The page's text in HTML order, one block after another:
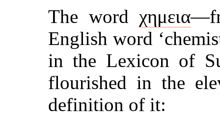
The wordχημεια
English word
in the Lexicon of
flourished in the
definition of it: